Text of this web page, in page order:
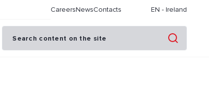
CareersNewsContacts EN - Ireland